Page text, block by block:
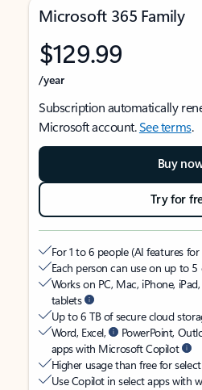
Microsoft 365 Family
$129.99
/year
Subscription automatically
Microsoft account.See terms.
Buy
Try for
For 1 to 6 people (AI features
Each person can use on up to 5
Works on PC, Mac, iPhone,
tablets
Up to 6 TB of secure cloud
Word, Excel,
PowerPoint,
apps with Microsoft Copilot
Higher usage than free for
Use Copilot in select apps with